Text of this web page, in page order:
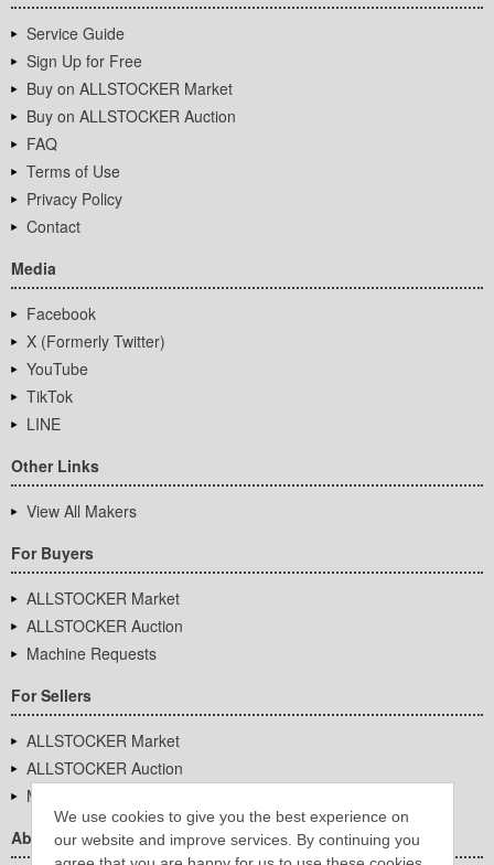
We use cookies to give you the best experience on
our website and improve services. By continuing you
Service Guide
Sign Up for Free
Buy on ALLSTOCKER Market
Buy on ALLSTOCKER Auction
FAQ
Terms of Use
Privacy Policy
Contact
Media
Facebook
X (Formerly Twitter)
YouTube
TikTok
LINE
Other Links
View All Makers
For Buyers
ALLSTOCKER Market
ALLSTOCKER Auction
Machine Requests
For Sellers
ALLSTOCKER Market
ALLSTOCKER Auction
Machine Requests
About Us